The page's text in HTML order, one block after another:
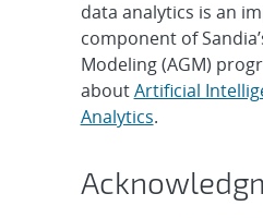
data analytics is an
component of
Modeling (AGM)
aboutArtificial
Analytics.